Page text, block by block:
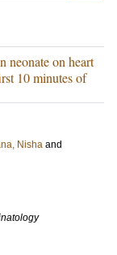
neonate on heart
10 minutes of
Nisha and